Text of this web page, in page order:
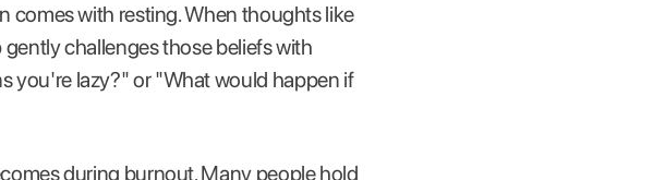
comes with resting. When thoughts like
challenges those beliefs with
you're lazy?" or "What would happen if
during burnout. Many people hold